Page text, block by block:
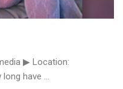
▶ Location:
have ...